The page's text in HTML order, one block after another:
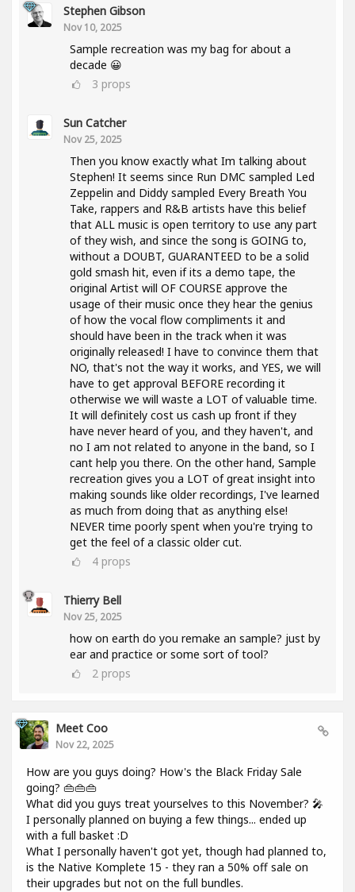
Stephen Gibson
Nov 10, 2025
Sample recreation was my bag for about a
decade 😀
3 props
Sun Catcher
Nov 25, 2025
Then you know exactly what Im talking about
Stephen! It seems since Run DMC sampled Led
Zeppelin and Diddy sampled Every Breath You
Take, rappers and R&B artists have this belief
that ALL music is open territory to use any part
of they wish, and since the song is GOING to,
without a DOUBT, GUARANTEED to be a solid
gold smash hit, even if its a demo tape, the
original Artist will OF COURSE approve the
usage of their music once they hear the genius
of how the vocal flow compliments it and
should have been in the track when it was
originally released! I have to convince them that
NO, that's not the way it works, and YES, we will
have to get approval BEFORE recording it
otherwise we will waste a LOT of valuable time.
It will definitely cost us cash up front if they
have never heard of you, and they haven't, and
no I am not related to anyone in the band, so I
cant help you there. On the other hand, Sample
recreation gives you a LOT of great insight into
making sounds like older recordings, I've learned
as much from doing that as anything else!
NEVER time poorly spent when you're trying to
get the feel of a classic older cut.
4 props
Thierry Bell
Nov 25, 2025
how on earth do you remake an sample? just by
ear and practice or some sort of tool?
2 props
Meet Coo
Nov 22, 2025
How are you guys doing? How's the Black Friday Sale
going? 👜👜👜
What did you guys treat yourselves to this November? 🎤
I personally planned on buying a few things... ended up
with a full basket :D
What I personally haven't got yet, though had planned to,
is the Native Komplete 15 - they ran a 50% off sale on
their upgrades but not on the full bundles.